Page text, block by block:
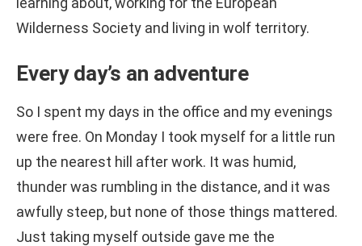
Wilderness Society and living in wolf territory.
Every day’s an adventure
So I spent my days in the office and my evenings
were free. On Monday I took myself for a little run
up the nearest hill after work. It was humid,
thunder was rumbling in the distance, and it was
awfully steep, but none of those things mattered.
Just taking myself outside gave me the